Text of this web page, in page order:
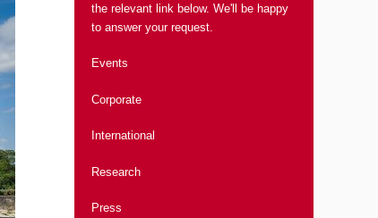
the relevant link below. We'll be happy
to answer your request.
Events
Corporate
International
Research
Press